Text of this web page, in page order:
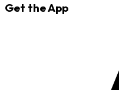
Get the App